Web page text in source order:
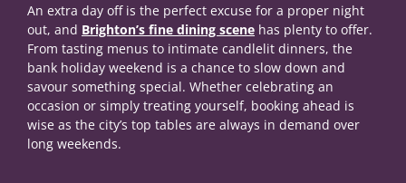
An extra day off is the perfect excuse for a proper night
out, and Brighton’s fine dining scene has plenty to offer.
From tasting menus to intimate candlelit dinners, the
bank holiday weekend is a chance to slow down and
savour something special. Whether celebrating an
occasion or simply treating yourself, booking ahead is
wise as the city’s top tables are always in demand over
long weekends.